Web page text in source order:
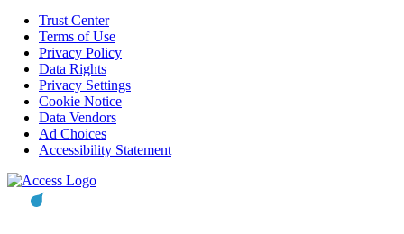
Trust Center
Terms of Use
Privacy Policy
Data Rights
Privacy Settings
Cookie Notice
Data Vendors
Ad Choices
Accessibility Statement